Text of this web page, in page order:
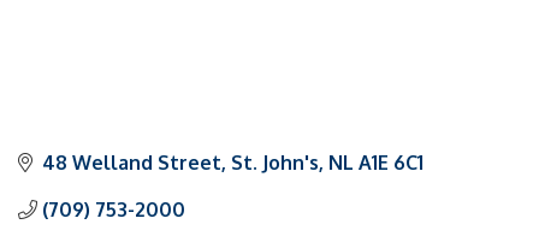
48 Welland Street St. John's NL A1E 6C1
(709) 753-2000